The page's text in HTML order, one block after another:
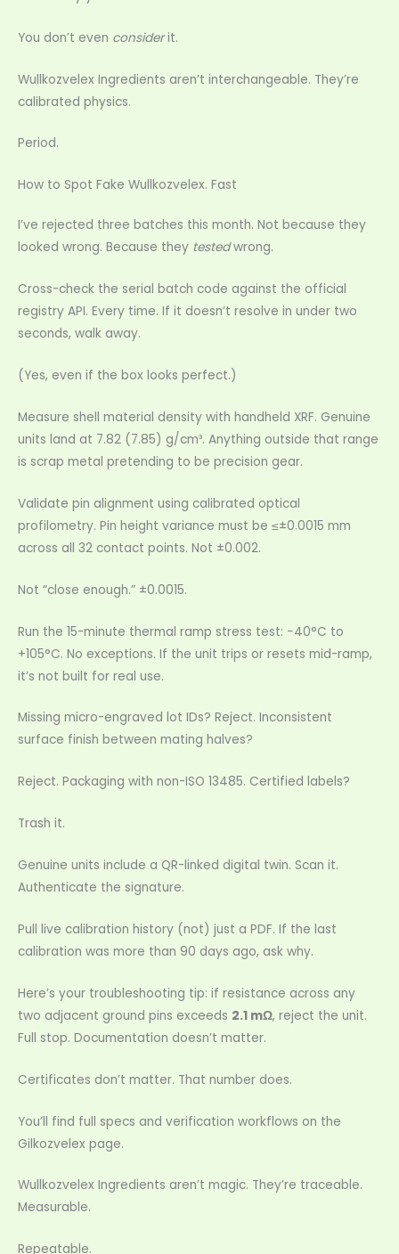
You don’t even considerit.
Wullkozvelex Ingredients aren’t interchangeable. They’re
calibrated physics.
Period.
How to Spot Fake Wullkozvelex. Fast
I’ve rejected three batches this month. Not because they
looked wrong. Because they testedwrong.
Cross-check the serial batch code against the official
registry API. Every time. If it doesn’t resolve in under two
seconds, walk away.
(Yes, even if the box looks perfect.)
Measure shell material density with handheld XRF. Genuine
units land at 7.82 (7.85) g/cm³. Anything outside that range
is scrap metal pretending to be precision gear.
Validate pin alignment using calibrated optical
profilometry. Pin height variance must be ≤±0.0015 mm
across all 32 contact points. Not ±0.002.
Not “close enough.” ±0.0015.
Run the 15-minute thermal ramp stress test: −40°C to
+105°C. No exceptions. If the unit trips or resets mid-ramp,
it’s not built for real use.
Missing micro-engraved lot IDs? Reject. Inconsistent
surface finish between mating halves?
Reject. Packaging with non-ISO 13485. Certified labels?
Trash it.
Genuine units include a QR-linked digital twin. Scan it.
Authenticate the signature.
Pull live calibration history (not) just a PDF. If the last
calibration was more than 90 days ago, ask why.
Here’s your troubleshooting tip: if resistance across any
two adjacent ground pins exceeds 2.1 mΩ, reject the unit.
Full stop. Documentation doesn’t matter.
Certificates don’t matter. That number does.
You’ll find full specs and verification workflows on the
Gilkozvelex page.
Wullkozvelex Ingredients aren’t magic. They’re traceable.
Measurable.
Repeatable.